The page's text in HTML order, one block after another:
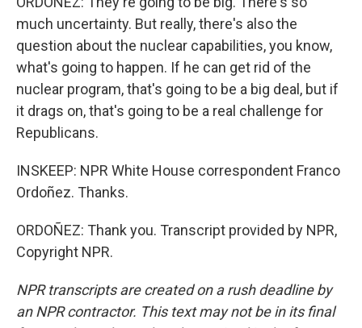
much uncertainty. But really, there's also the
question about the nuclear capabilities, you know,
what's going to happen. If he can get rid of the
nuclear program, that's going to be a big deal, but if
it drags on, that's going to be a real challenge for
Republicans.
INSKEEP: NPR White House correspondent Franco
Ordoñez. Thanks.
ORDOÑEZ: Thank you. Transcript provided by NPR,
Copyright NPR.
NPR transcripts are created on a rush deadline by
an NPR contractor. This text may not be in its final